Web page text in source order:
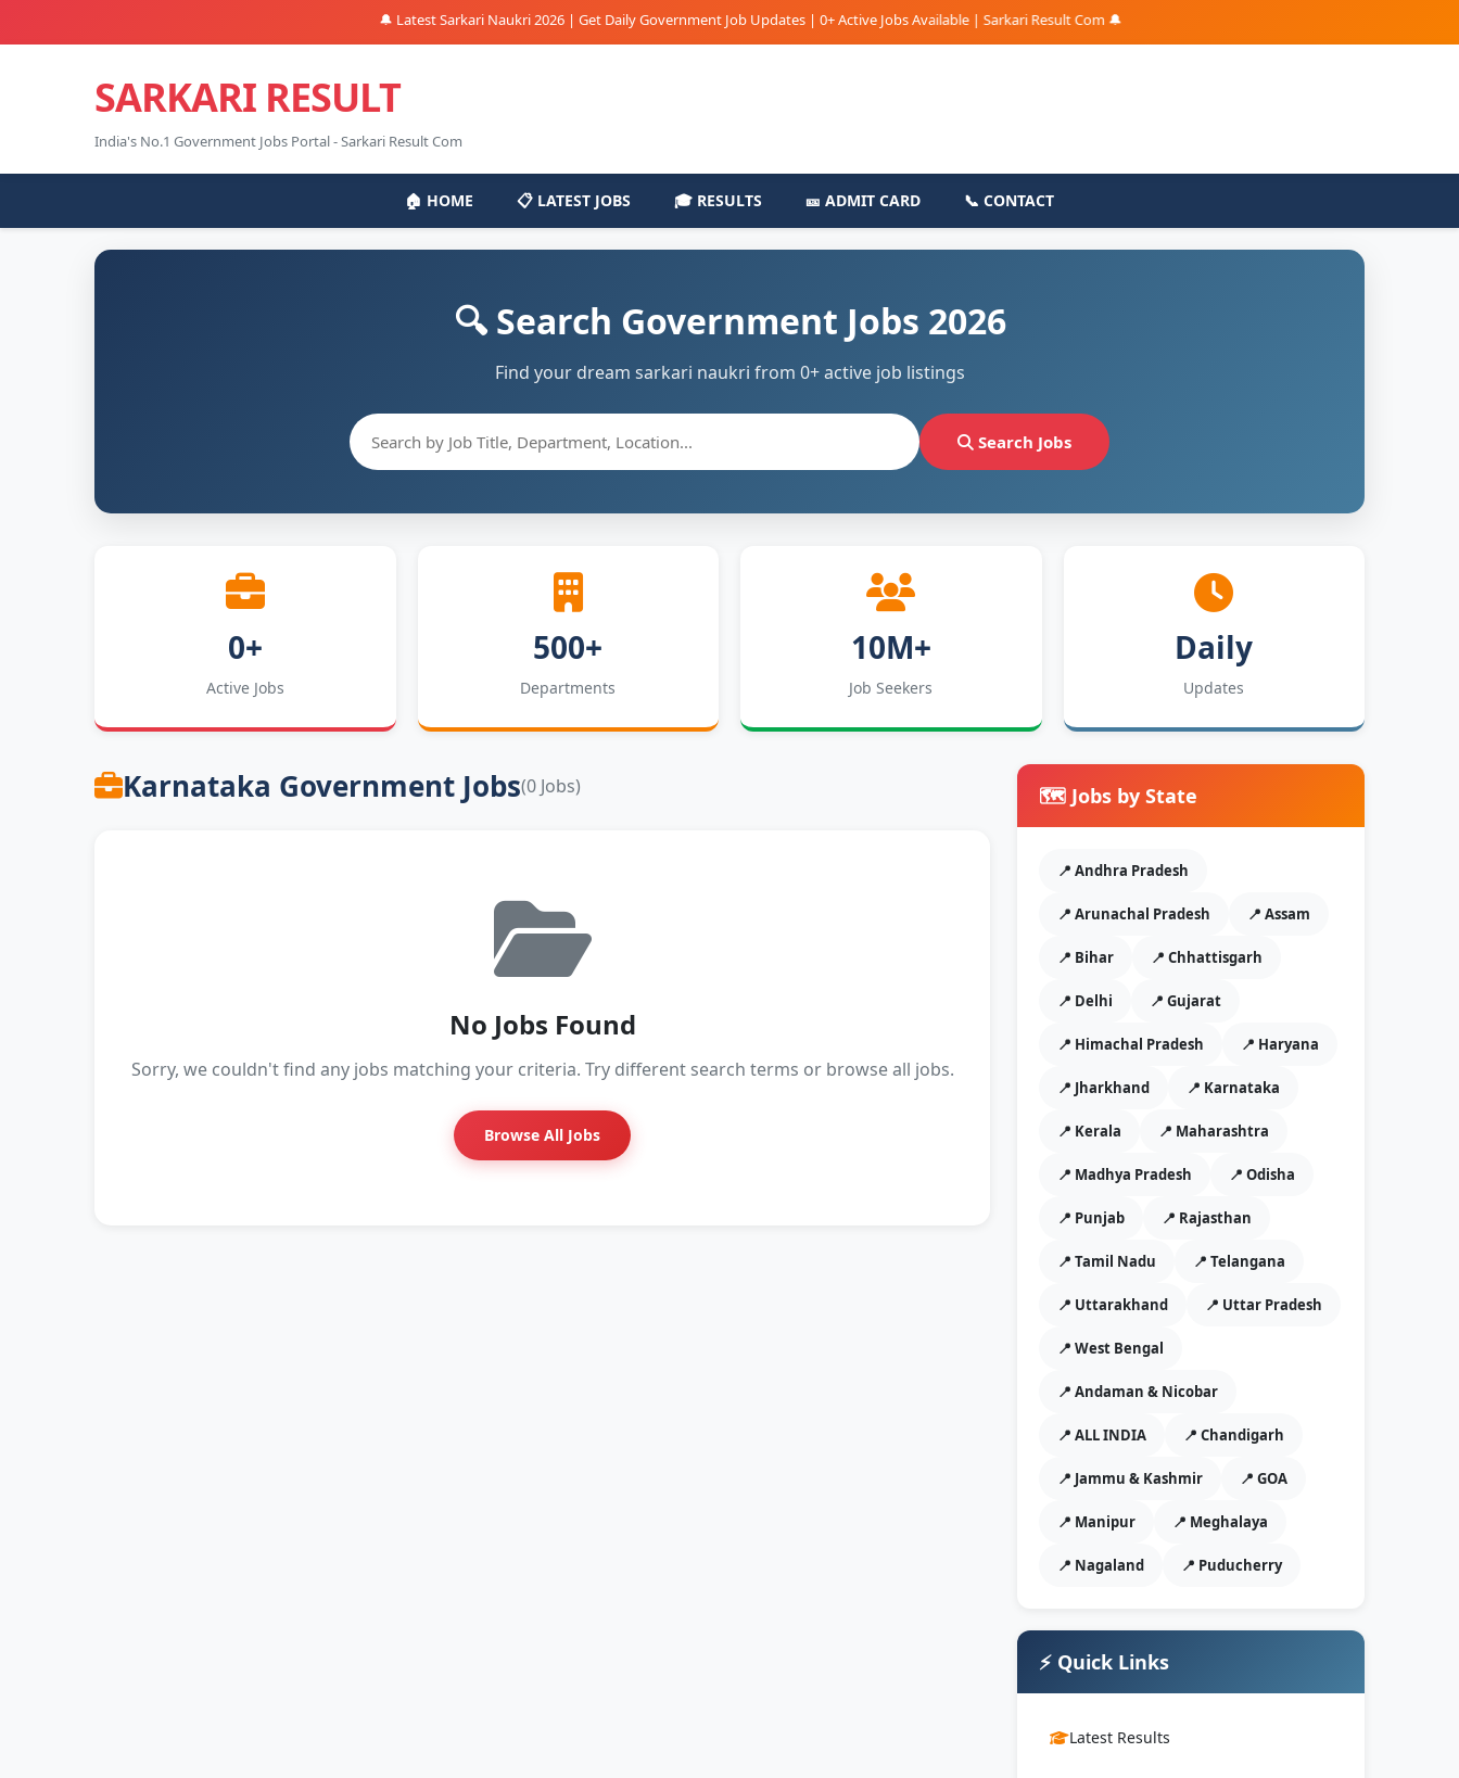
🔔 Latest Sarkari Naukri 2026 | Get Daily Government Job Updates | 0+ Active Jobs Available | Sarkari Result Com 🔔
SARKARI RESULT
India's No.1 Government Jobs Portal - Sarkari Result Com
🏠 HOME 📋 LATEST JOBS 🎓 RESULTS 🎫 ADMIT CARD 📞 CONTACT
🔍 Search Government Jobs 2026
Find your dream sarkari naukri from 0+ active job listings
Search Jobs
0+
Active Jobs
500+
Departments
10M+
Job Seekers
Daily
Updates
Karnataka Government Jobs(0 Jobs)
No Jobs Found
Sorry, we couldn't find any jobs matching your criteria. Try different search terms or browse all jobs.
Browse All Jobs
🗺️ Jobs by State
📍 Andhra Pradesh
📍 Arunachal Pradesh 📍 Assam
📍 Bihar 📍 Chhattisgarh
📍 Delhi 📍 Gujarat
📍 Himachal Pradesh 📍 Haryana
📍 Jharkhand 📍 Karnataka
📍 Kerala 📍 Maharashtra
📍 Madhya Pradesh 📍 Odisha
📍 Punjab 📍 Rajasthan
📍 Tamil Nadu 📍 Telangana
📍 Uttarakhand 📍 Uttar Pradesh
📍 West Bengal
📍 Andaman & Nicobar
📍 ALL INDIA 📍 Chandigarh
📍 Jammu & Kashmir 📍 GOA
📍 Manipur 📍 Meghalaya
📍 Nagaland 📍 Puducherry
⚡ Quick Links
Latest Results